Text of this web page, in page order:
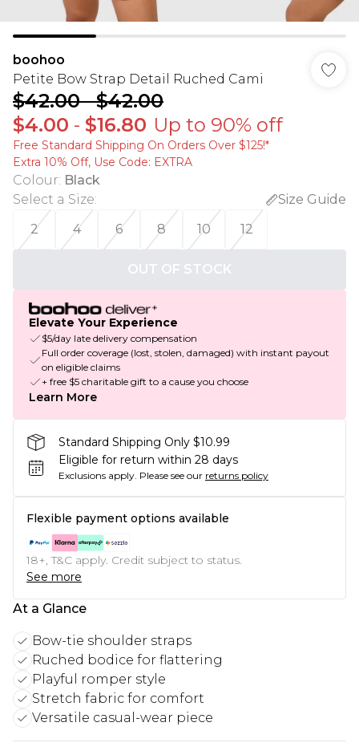
boohoo
Petite Bow Strap Detail Ruched Cami
$42.00-$42.00
$4.00 - $16.80 Up to 90% off
Free Standard Shipping On Orders Over $125!​*
Extra 10% Off, Use Code: EXTRA
Colour: Black
Select a Size:
Size Guide
2
4 6 8 10 12
OUT OF STOCK
Elevate Your Experience
$5/day late delivery compensation
Full order coverage (lost, stolen, damaged) with instant payout
on eligible claims
+ free $5 charitable gift to a cause you choose
Learn More
Standard Shipping Only $10.99
Eligible for return within 28 days
Exclusions apply. Please see our returns policy
Flexible payment options available
18+, T&C apply. Credit subject to status.
See more
At a Glance
Bow-tie shoulder straps
Ruched bodice for flattering
Playful romper style
Stretch fabric for comfort
Versatile casual-wear piece